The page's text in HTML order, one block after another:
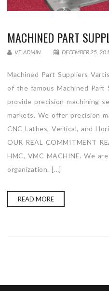
MACHINED PART
VE_ADMIN DECEMBER 25,
Machined Part Suppliers
of the famous Machined Part
provide precision machining
markets. We offer precision
CNC Lathes, Vertical, and
OUR REAL COMMITMENT
HMC, VMC MACHINE. We
organization. […]
READ MORE